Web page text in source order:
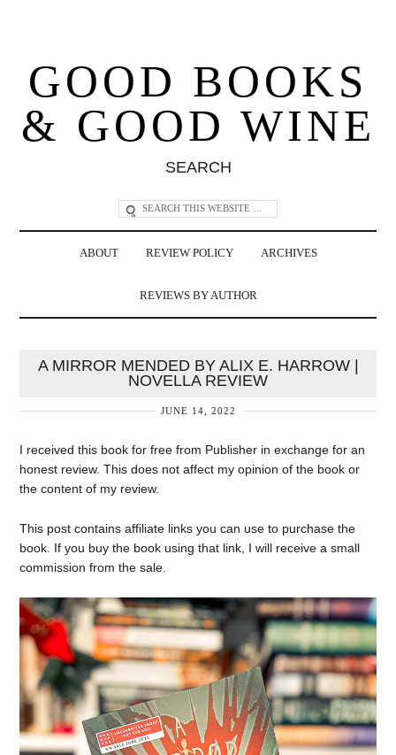
GOOD BOOKS
& GOOD WINE
SEARCH
ABOUT REVIEW POLICY ARCHIVES
REVIEWS BY AUTHOR
A MIRROR MENDED BY ALIX E. HARROW |
NOVELLA REVIEW
JUNE 14, 2022
I received this book for free from Publisher in exchange for an
honest review. This does not affect my opinion of the book or
the content of my review.
This post contains affiliate links you can use to purchase the
book. If you buy the book using that link, I will receive a small
commission from the sale.